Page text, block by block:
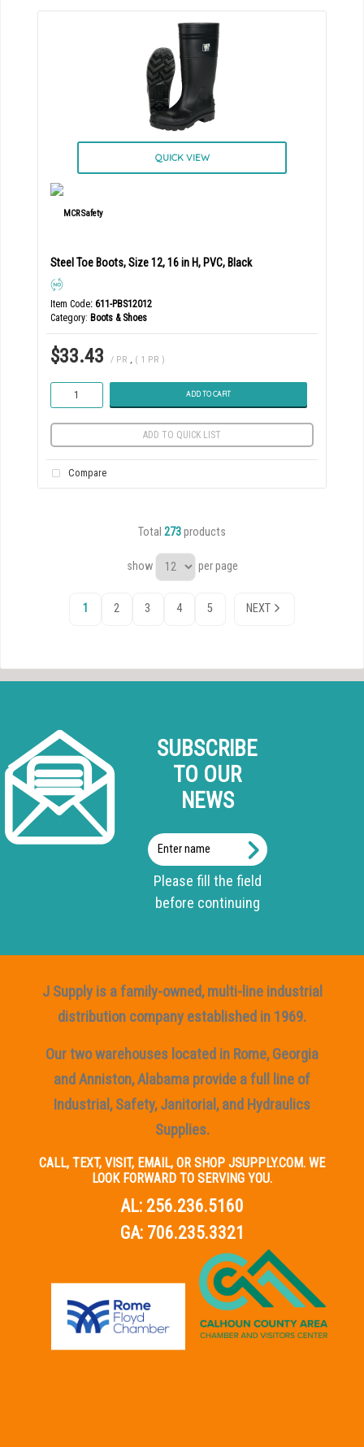
QUICK VIEW
Steel Toe Boots, Size 12, 16 in H, PVC, Black
Item Code: 611-PBS12012
Category Boots & Shoes
$33.43 / PR ( 1 PR )
ADD TO CART
ADD TO QUICK LIST
Compare
Total 273products
show per page
1 2 3 4 5 NEXT
SUBSCRIBE
TO OUR
NEWS
Please fill the field
before continuing
J Supply is a family-owned, multi-line industrial
distribution company established in 1969.
Our two warehouses located in Rome, Georgia
and Anniston, Alabama provide a full line of
Industrial, Safety, Janitorial, and Hydraulics
Supplies.
CALL, TEXT, VISIT, EMAIL, OR SHOP JSUPPLY.COM. WE
LOOK FORWARD TO SERVING YOU.
AL: 256.236.5160
GA: 706.235.3321